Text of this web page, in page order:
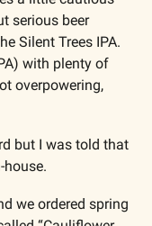
serious beer
Silent Trees IPA.
with plenty of
overpowering,
but I was told that
we ordered spring